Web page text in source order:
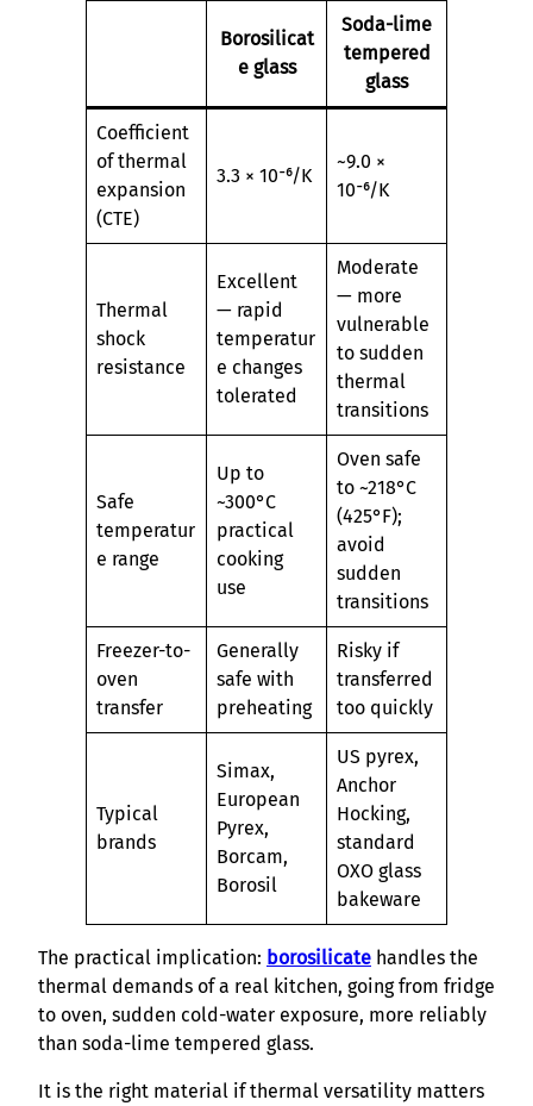
Borosilicat
e glass
Soda-lime
tempered
glass
Coefficient
of thermal
expansion
(CTE)
3.3 × 10⁻⁶/K
~9.0 ×
10⁻⁶/K
Thermal
shock
resistance
Excellent
— rapid
temperatur
e changes
tolerated
Moderate
— more
vulnerable
to sudden
thermal
transitions
Safe
temperatur
e range
Up to
~300°C
practical
cooking
use
Oven safe
to ~218°C
(425°F);
avoid
sudden
transitions
Freezer-to-
oven
transfer
Generally
safe with
preheating
Risky if
transferred
too quickly
Typical
brands
Simax,
European
Pyrex,
Borcam,
Borosil
US pyrex,
Anchor
Hocking,
standard
OXO glass
bakeware
The practical implication: borosilicate handles the
thermal demands of a real kitchen, going from fridge
to oven, sudden cold-water exposure, more reliably
than soda-lime tempered glass.
It is the right material if thermal versatility matters